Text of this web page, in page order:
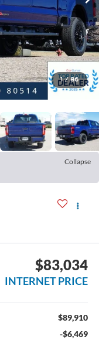
1 / 86
Collapse
$83,034
INTERNET PRICE
$89,910
-$6,469